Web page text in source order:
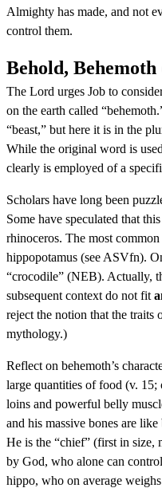
Almighty has made, and not
control them.
Behold, Behemoth
The Lord urges Job to
on the earth called
“beast,” but here it is in the
While the original word is
clearly is employed of a
Scholars have long been
Some have speculated that
rhinoceros. The most
hippopotamus (see ASVfn).
“crocodile” (NEB). Actually,
subsequent context do not fit
reject the notion that the traits
mythology.)
Reflect on behemoth’s
large quantities of food (v. 15;
loins and powerful belly
and his massive bones are
He is the “chief” (first in size,
by God, who alone can
hippo, who on average